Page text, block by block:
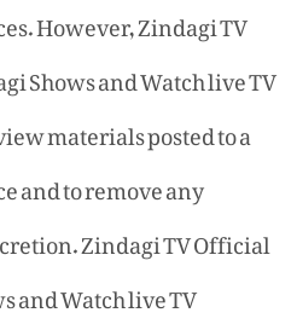
However, Zindagi TV
Shows and Watch live TV
materials posted to a
and to remove any
Zindagi TV Official
and Watch live TV